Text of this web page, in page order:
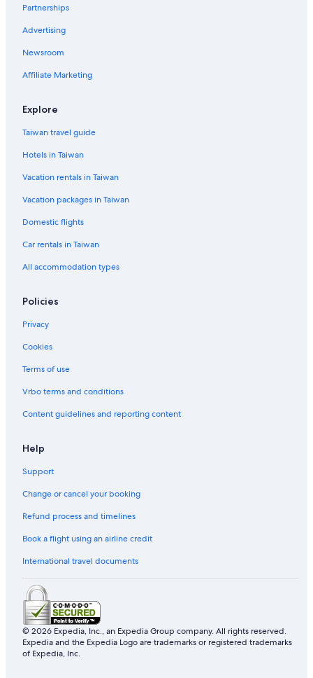
Boutique Hotels in Songshan
Hotels with Early Check-in in Taipei
Taipei Hotels
Daan Hotels
Partnerships
Advertising
Newsroom
Affiliate Marketing
Explore
Taiwan travel guide
Hotels in Taiwan
Vacation rentals in Taiwan
Vacation packages in Taiwan
Domestic flights
Car rentals in Taiwan
All accommodation types
Policies
Privacy
Cookies
Terms of use
Vrbo terms and conditions
Content guidelines and reporting content
Help
Support
Change or cancel your booking
Refund process and timelines
Book a flight using an airline credit
International travel documents
© 2026 Expedia, Inc., an Expedia Group company. All rights reserved.
Expedia and the Expedia Logo are trademarks or registered trademarks
of Expedia, Inc.